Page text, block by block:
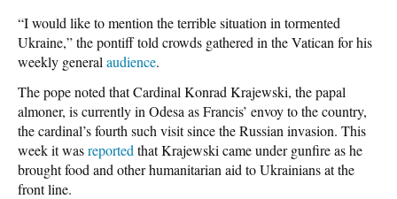
“I would like to mention the terrible situation in tormented
Ukraine,” the pontiff told crowds gathered in the Vatican for his
weekly general audience.
The pope noted that Cardinal Konrad Krajewski, the papal
almoner, is currently in Odesa as Francis’ envoy to the country,
the cardinal’s fourth such visit since the Russian invasion. This
week it wasreported that Krajewski came under gunfire as he
brought food and other humanitarian aid to Ukrainians at the
front line.